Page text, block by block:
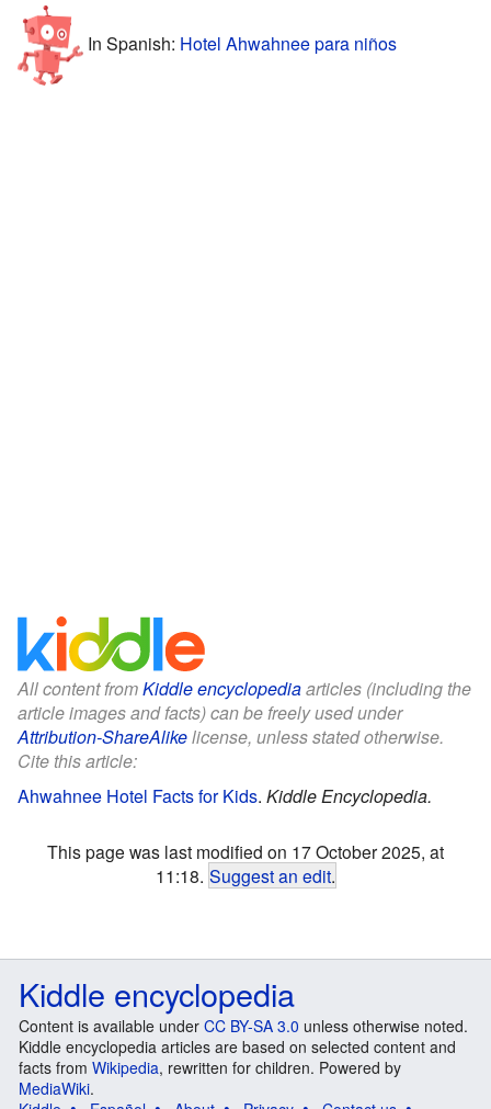
In Spanish: Hotel Ahwahnee para niños
All content fromKiddle encyclopediaarticles (including the
article images and facts) can be freely used under
Attribution-ShareAlikelicense, unless stated otherwise.
Cite this article:
Ahwahnee Hotel Facts for Kids. Kiddle Encyclopedia.
This page was last modified on 17 October 2025, at
11:18. Suggest an edit.
Kiddle encyclopedia
Content is available under CC BY-SA 3.0 unless otherwise noted.
Kiddle encyclopedia articles are based on selected content and
facts from Wikipedia, rewritten for children. Powered by
MediaWiki.